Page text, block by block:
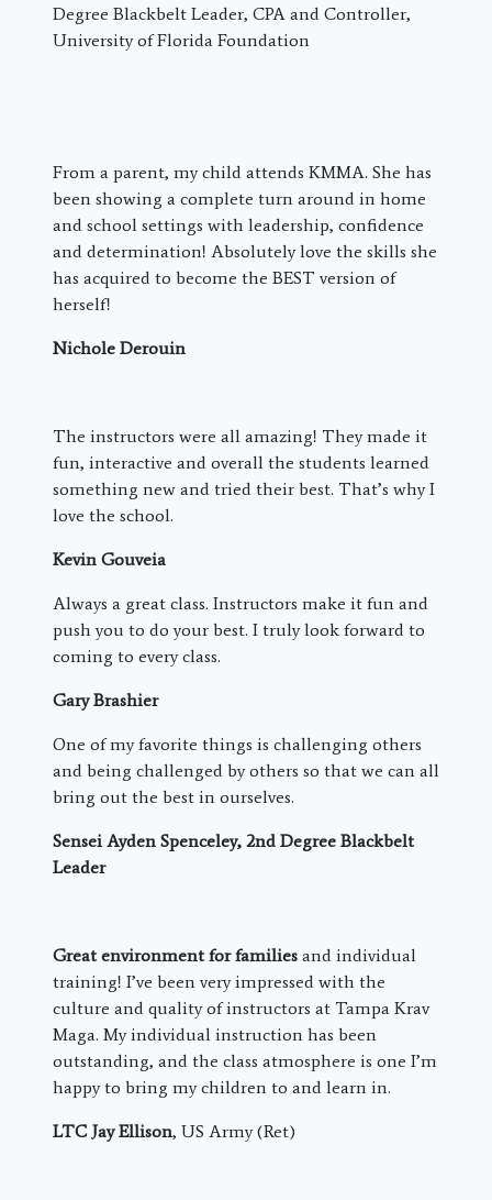
Degree Blackbelt Leader, CPA and Controller,
University of Florida Foundation
From a parent, my child attends KMMA. She has
been showing a complete turn around in home
and school settings with leadership, confidence
and determination! Absolutely love the skills she
has acquired to become the BEST version of
herself!
Nichole Derouin
The instructors were all amazing! They made it
fun, interactive and overall the students learned
something new and tried their best. That’s why I
love the school.
Kevin Gouveia
Always a great class. Instructors make it fun and
push you to do your best. I truly look forward to
coming to every class.
Gary Brashier
One of my favorite things is challenging others
and being challenged by others so that we can all
bring out the best in ourselves.
Sensei Ayden Spenceley, 2nd Degree Blackbelt
Leader
Great environment for families and individual
training! I’ve been very impressed with the
culture and quality of instructors at Tampa Krav
Maga. My individual instruction has been
outstanding, and the class atmosphere is one I’m
happy to bring my children to and learn in.
LTC Jay Ellison, US Army (Ret)